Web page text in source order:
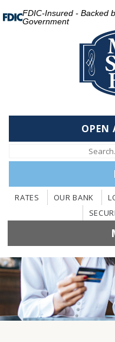
FDIC-Insured - Backed
Government
OPEN
RATES OUR BANK